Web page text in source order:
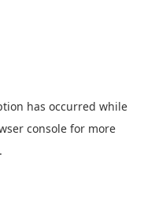
has occurred while
console for more